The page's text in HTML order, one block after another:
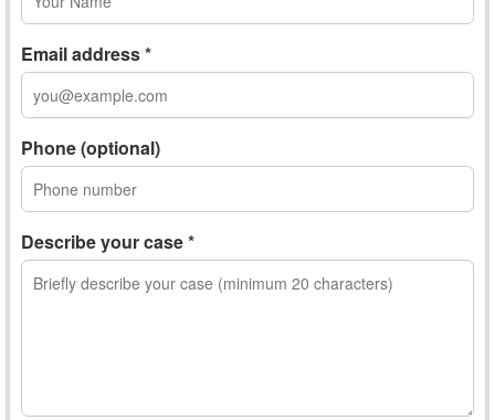
Email address *
Phone (optional)
Describe your case *